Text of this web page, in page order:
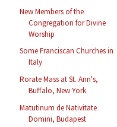
New Members of the
Congregation for Divine
Worship
Some Franciscan Churches in
Italy
Rorate Mass at St. Ann's,
Buffalo, New York
Matutinum de Nativitate
Domini, Budapest